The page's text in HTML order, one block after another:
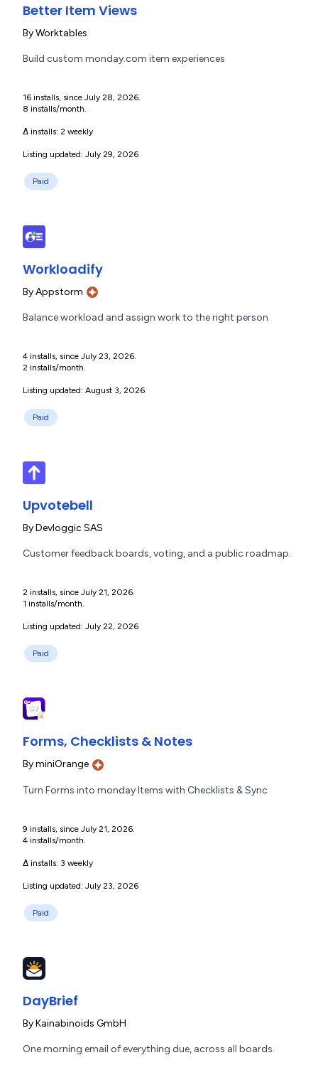
Better Item Views
ByWorktables
Build custom monday.com item experiences
16 installs, since July 28, 2026.
8 installs/month.
Δ installs: 2 weekly
Listing updated: July 29, 2026
Paid
Workloadify
ByAppstorm
Balance workload and assign work to the right person
4 installs, since July 23, 2026.
2 installs/month.
Listing updated: August 3, 2026
Paid
Upvotebell
ByDevloggic SAS
Customer feedback boards, voting, and a public roadmap.
2 installs, since July 21, 2026.
1 installs/month.
Listing updated: July 22, 2026
Paid
Forms, Checklists & Notes
ByminiOrange
Turn Forms into monday Items with Checklists & Sync
9 installs, since July 21, 2026.
4 installs/month.
Δ installs: 3 weekly
Listing updated: July 23, 2026
Paid
DayBrief
ByKainabinoids GmbH
One morning email of everything due, across all boards.